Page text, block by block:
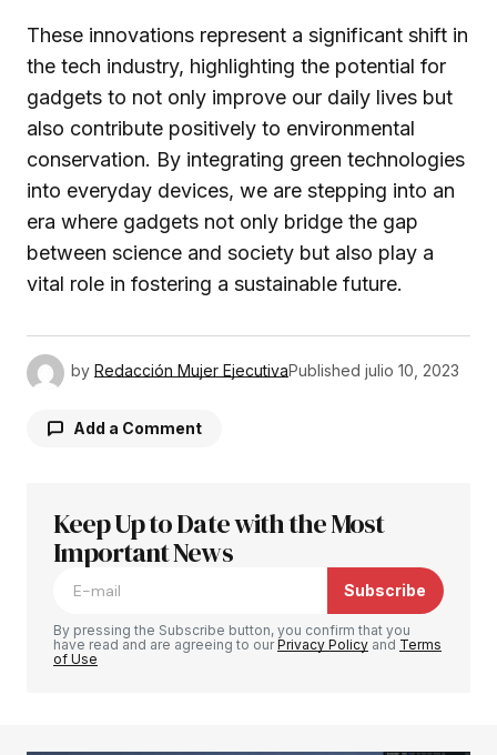
These innovations represent a significant shift in
the tech industry, highlighting the potential for
gadgets to not only improve our daily lives but
also contribute positively to environmental
conservation. By integrating green technologies
into everyday devices, we are stepping into an
era where gadgets not only bridge the gap
between science and society but also play a
vital role in fostering a sustainable future.
by Redacción Mujer EjecutivaPublished julio 10, 2023
Add a Comment
Tu dirección de correo electrónico no será
publicada. Los campos obligatorios están
marcados con *
Comment*
Keep Up to Date with the Most
Important News
Subscribe
By pressing the Subscribe button, you confirm that you
have read and are agreeing to ourPrivacy Policy and Terms
of Use